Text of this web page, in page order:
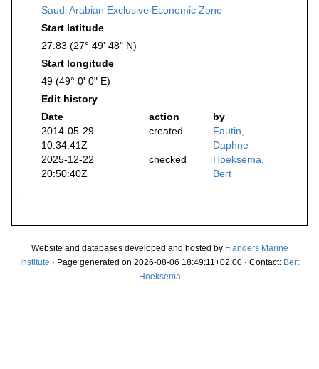
Saudi Arabian Exclusive Economic Zone
Start latitude
27.83 (27° 49' 48" N)
Start longitude
49 (49° 0' 0" E)
Edit history
Date
action
by
2014-05-29
10:34:41Z
created
Fautin,
Daphne
2025-12-22
20:50:40Z
checked
Hoeksema,
Bert
Website and databases developed and hosted by Flanders Marine
Institute · Page generated on 2026-08-06 18:49:11+02:00 · Contact: Bert
Hoeksema